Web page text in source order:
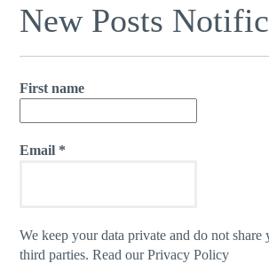
New Posts
First name
Email *
We keep your data private and do not
third parties.Read our Privacy Policy